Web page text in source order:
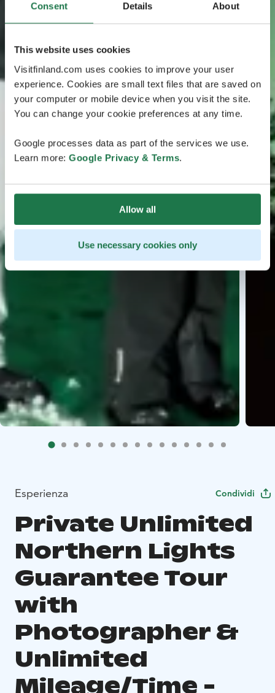
Consent Details About
This website uses cookies
Visitfinland.com uses cookies to improve your user
experience. Cookies are small text files that are saved on
your computer or mobile device when you visit the site.
You can change your cookie preferences at any time.
Google processes data as part of the services we use.
Learn more: Google Privacy & Terms.
Allow all
Use necessary cookies only
Esperienza Condividi
Private Unlimited
Northern Lights
Guarantee Tour
with
Photographer &
Unlimited
Mileage/Time -